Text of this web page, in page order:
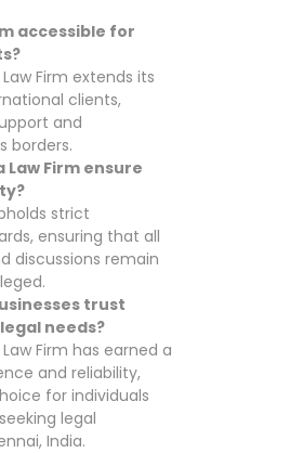
accessible for
Firm extends its
clients,
and
borders.
Law Firm ensure
strict
ensuring that all
discussions remain
trust
needs?
Firm has earned a
and reliability,
for individuals
legal
India.